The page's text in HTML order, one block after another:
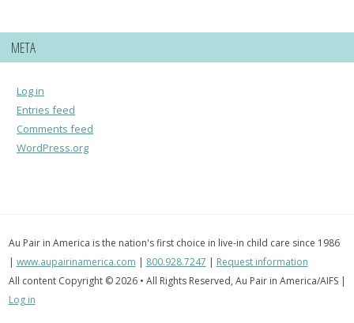
META
Log in
Entries feed
Comments feed
WordPress.org
Au Pair in America is the nation's first choice in live-in child care since 1986
| www.aupairinamerica.com | 800.928.7247 | Request information
All content Copyright © 2026 • All Rights Reserved, Au Pair in America/AIFS |
Log in